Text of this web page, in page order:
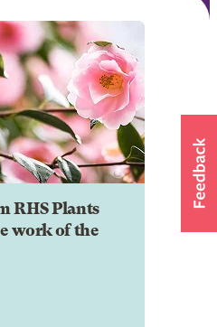
RHS Plants
work of the